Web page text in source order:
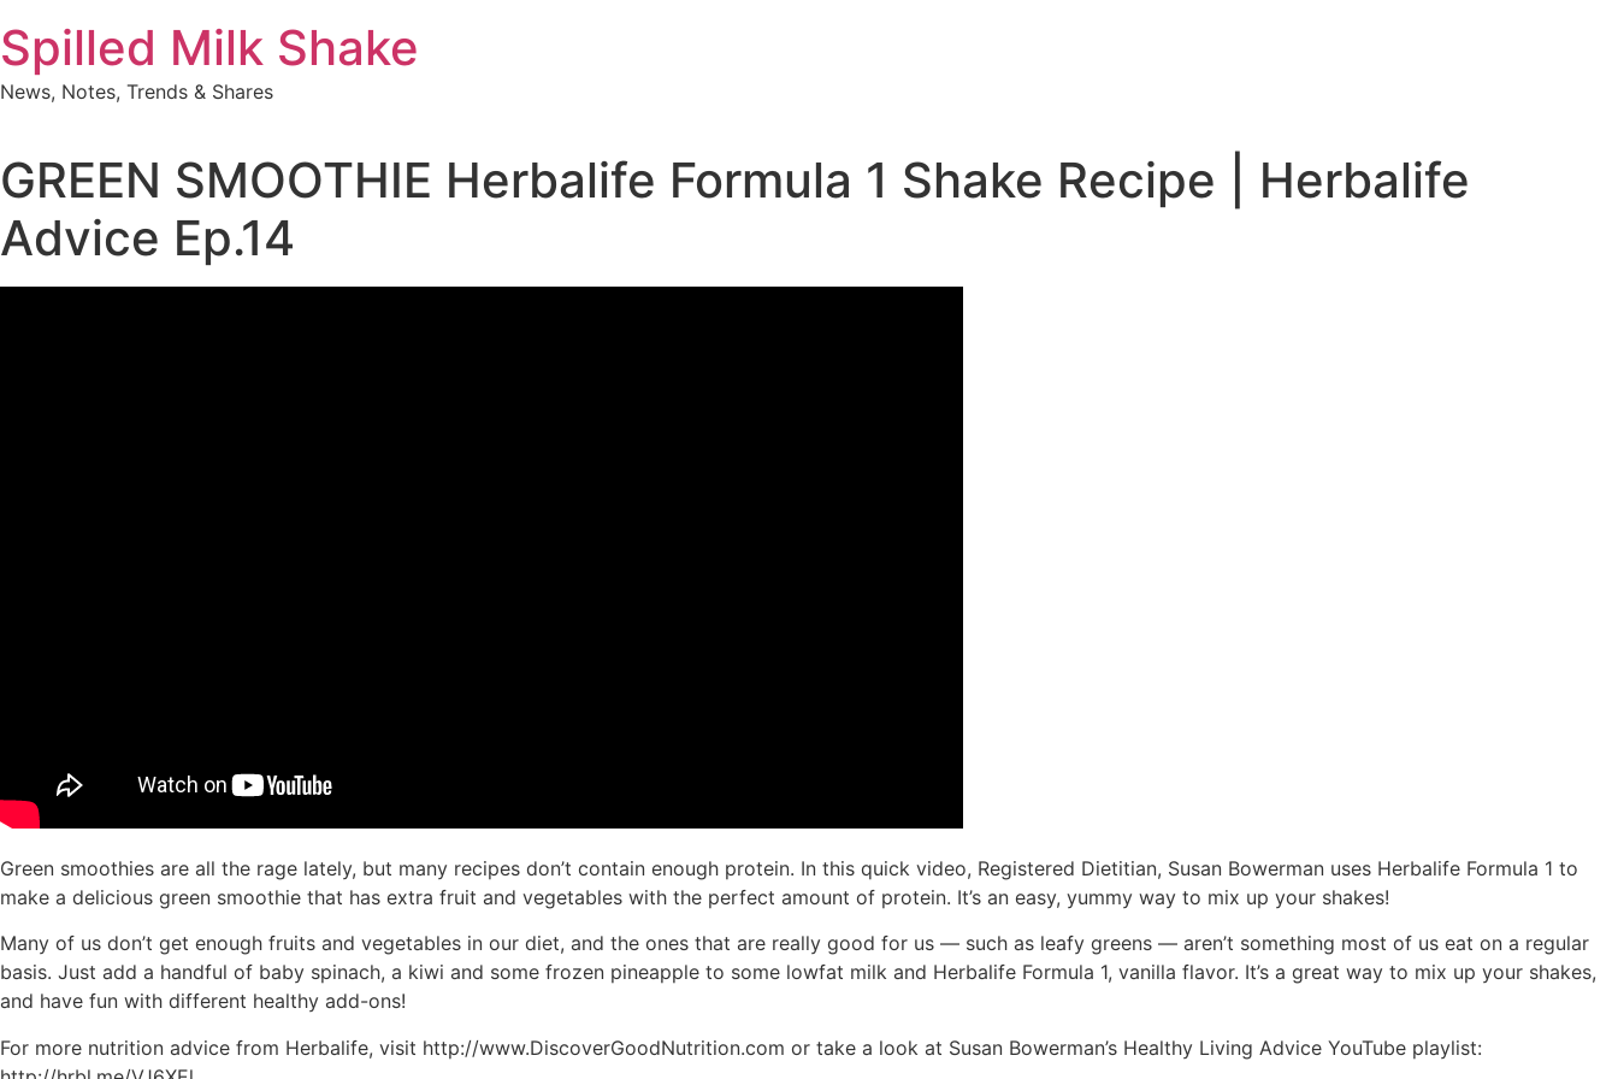
to
content
Spilled Milk Shake
News, Notes, Trends & Shares
GREEN SMOOTHIE Herbalife Formula 1 Shake Recipe | Herbalife
Advice Ep.14
Green smoothies are all the rage lately, but many recipes don’t contain enough protein. In this quick video, Registered Dietitian, Susan Bowerman uses Herbalife Formula 1 to
make a delicious green smoothie that has extra fruit and vegetables with the perfect amount of protein. It’s an easy, yummy way to mix up your shakes!
Many of us don’t get enough fruits and vegetables in our diet, and the ones that are really good for us — such as leafy greens — aren’t something most of us eat on a regular
basis. Just add a handful of baby spinach, a kiwi and some frozen pineapple to some lowfat milk and Herbalife Formula 1, vanilla flavor. It’s a great way to mix up your shakes,
and have fun with different healthy add-ons!
For more nutrition advice from Herbalife, visit http://www.DiscoverGoodNutrition.com or take a look at Susan Bowerman’s Healthy Living Advice YouTube playlist: